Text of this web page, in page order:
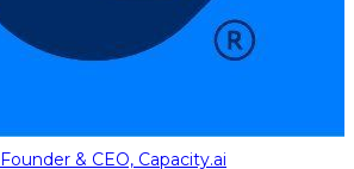
Founder & CEO, Capacity.ai